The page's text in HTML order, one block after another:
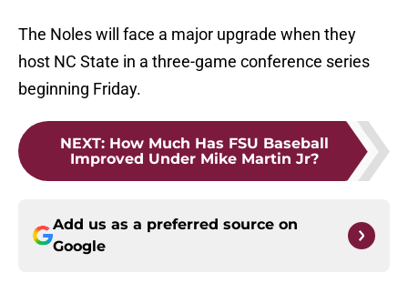
The Noles will face a major upgrade when they
host NC State in a three-game conference series
beginning Friday.
NEXT: How Much Has FSU Baseball
Improved Under Mike Martin Jr?
Add us as a preferred source on
Google